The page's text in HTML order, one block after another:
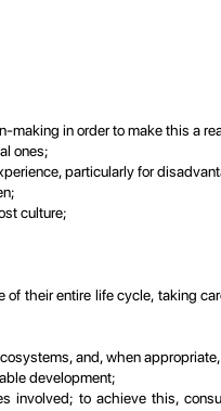
making in order to make this a
ones;
particularly for
culture;
their entire life cycle, taking
and, when
development;
to achieve this,